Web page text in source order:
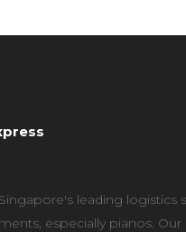
leading logistics
especially pianos. Our